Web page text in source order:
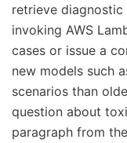
retrieve
invoking AWS
cases or issue a
new models such
scenarios than
question about
paragraph from